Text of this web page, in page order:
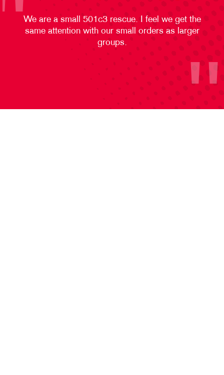
We are a small 501c3 rescue. I feel we get the
same attention with our small orders as larger
groups.